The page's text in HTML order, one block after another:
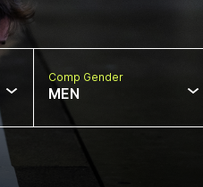
Comp Gender
MEN